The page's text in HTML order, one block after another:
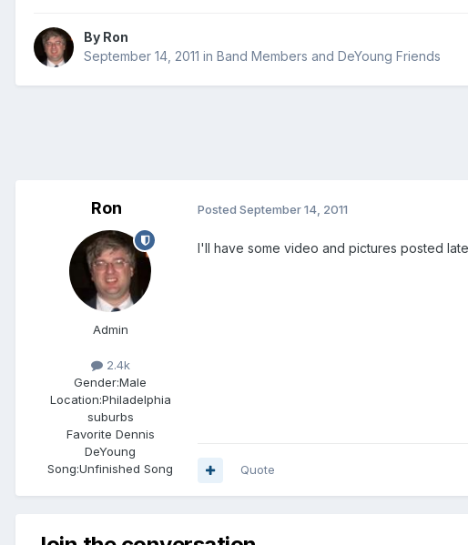
By Ron
September 14, 2011 in Band Members and DeYoung Friends
Ron
Admin
2.4k
Gender:Male
Location:Philadelphia
suburbs
Favorite Dennis
DeYoung
Song:Unfinished Song
Posted September 14, 2011
I'll have some video and pictures posted
Quote